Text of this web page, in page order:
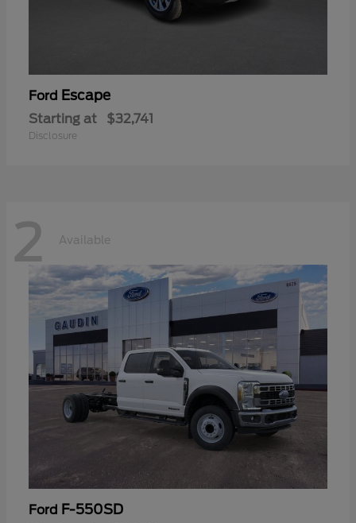
Ford Escape
Starting at $32,741
Disclosure
2 Available
Ford F-550SD